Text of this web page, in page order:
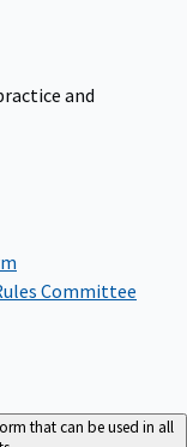
and
Committee
that can be used in all